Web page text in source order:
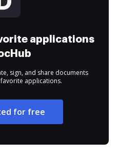
applications
sign, and share documents
applications.
for free